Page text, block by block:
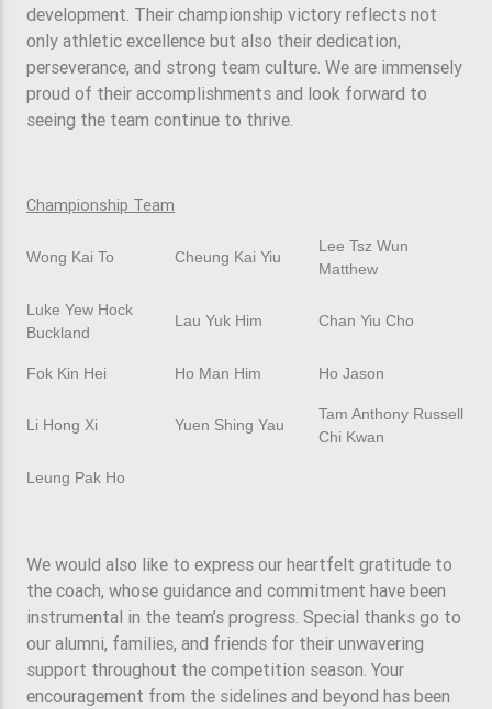
development. Their championship victory reflects not
only athletic excellence but also their dedication,
perseverance, and strong team culture. We are immensely
proud of their accomplishments and look forward to
seeing the team continue to thrive.
Championship Team
Wong Kai To Cheung Kai Yiu
Lee Tsz Wun
Matthew
Luke Yew Hock
Buckland
Lau Yuk Him Chan Yiu Cho
Fok Kin Hei Ho Man Him Ho Jason
Li Hong Xi Yuen Shing Yau
Tam Anthony Russell
Chi Kwan
Leung Pak Ho
We would also like to express our heartfelt gratitude to
the coach, whose guidance and commitment have been
instrumental in the team’s progress. Special thanks go to
our alumni, families, and friends for their unwavering
support throughout the competition season. Your
encouragement from the sidelines and beyond has been